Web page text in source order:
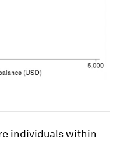
individualswithin